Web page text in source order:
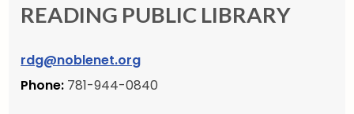
READING PUBLIC LIBRARY
rdg@noblenet.org
Phone: 781-944-0840